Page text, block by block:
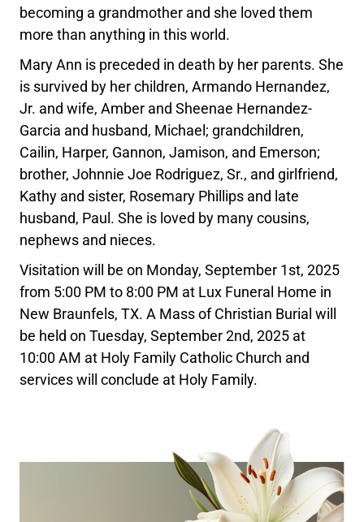
becoming a grandmother and she loved them
more than anything in this world.
Mary Ann is preceded in death by her parents. She
is survived by her children, Armando Hernandez,
Jr. and wife, Amber and Sheenae Hernandez-
Garcia and husband, Michael; grandchildren,
Cailin, Harper, Gannon, Jamison, and Emerson;
brother, Johnnie Joe Rodriguez, Sr., and girlfriend,
Kathy and sister, Rosemary Phillips and late
husband, Paul. She is loved by many cousins,
nephews and nieces.
Visitation will be on Monday, September 1st, 2025
from 5:00 PM to 8:00 PM at Lux Funeral Home in
New Braunfels, TX. A Mass of Christian Burial will
be held on Tuesday, September 2nd, 2025 at
10:00 AM at Holy Family Catholic Church and
services will conclude at Holy Family.